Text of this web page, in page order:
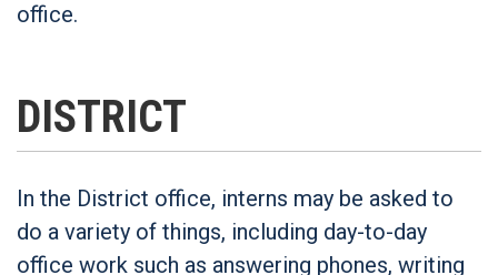
office.
DISTRICT
In the District office, interns may be asked to
do a variety of things, including day-to-day
office work such as answering phones, writing